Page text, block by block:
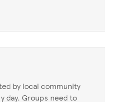
by local community
day. Groups need to